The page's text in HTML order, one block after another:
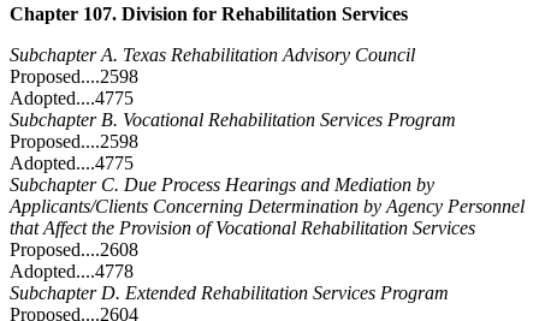
Chapter 107. Division for Rehabilitation Services
Subchapter A. Texas Rehabilitation Advisory Council
Proposed....2598
Adopted....4775
Subchapter B. Vocational Rehabilitation Services Program
Proposed....2598
Adopted....4775
Subchapter C. Due Process Hearings and Mediation by
Applicants/Clients Concerning Determination by Agency Personnel
that Affect the Provision of Vocational Rehabilitation Services
Proposed....2608
Adopted....4778
Subchapter D. Extended Rehabilitation Services Program
Proposed....2604